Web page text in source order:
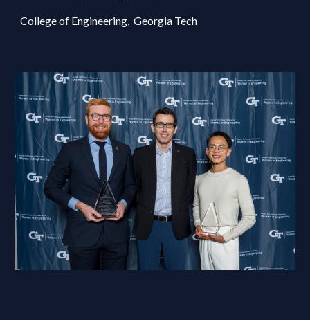
College of Engineering, Georgia Tech